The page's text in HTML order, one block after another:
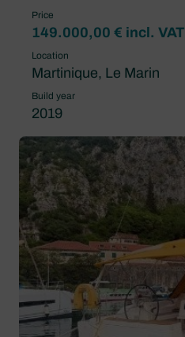
Price
149.000,00 € incl. VAT
Location
Martinique, Le Marin
Build year
2019